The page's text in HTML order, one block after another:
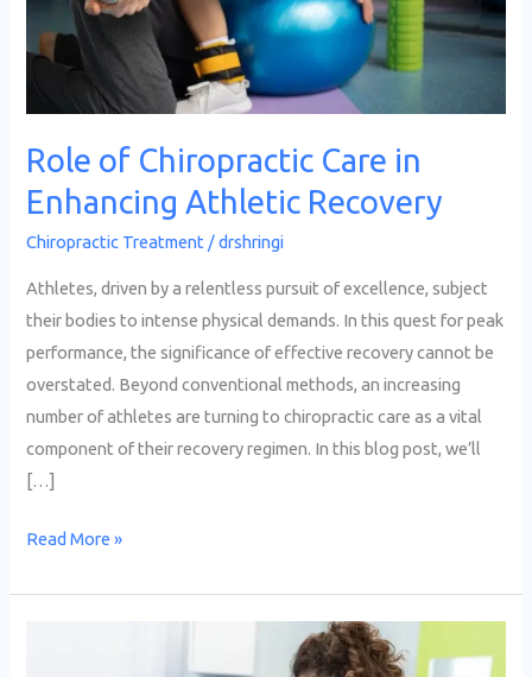
Role of Chiropractic Care in
Enhancing Athletic Recovery
Chiropractic Treatment /drshringi
Athletes, driven by a relentless pursuit of excellence, subject
their bodies to intense physical demands. In this quest for peak
performance, the significance of effective recovery cannot be
overstated. Beyond conventional methods, an increasing
number of athletes are turning to chiropractic care as a vital
component of their recovery regimen. In this blog post, we’ll
[…]
Athletic
Recovery
Read More »